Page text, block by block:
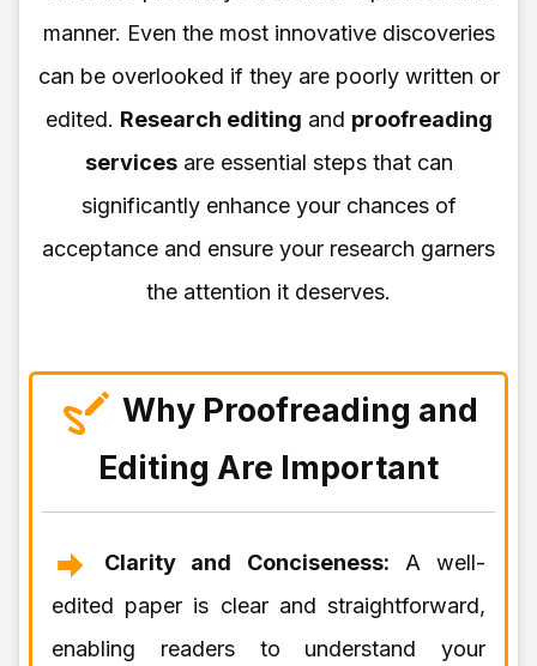
manner. Even the most innovative discoveries
can be overlooked if they are poorly written or
edited. Research editing and proofreading
servicesare essential steps that can
significantly enhance your chances of
acceptance and ensure your research garners
the attention it deserves.
Why Proofreading and
Editing Are Important
Clarity and Conciseness: A well-
edited paper is clear and straightforward,
enabling readers to understand your